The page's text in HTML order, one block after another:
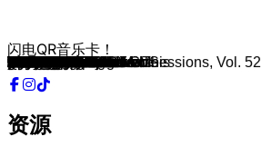
WAP
DtMF
Golden
Don’t Say You Love Me
undressed
Abracadabra
Sports car
Soda Pop
Manchild
The Fate of Ophelia
Birds Of A Feather
Die With A Smile
Espresso
Beautiful Things
We Found Love
Who
APT.
Enemy
Good Luck, Babe!
Gata Only
Thinking out Loud
Flowers
Seven
One Of The Girls
Lose Control
Greedy
Save Your Tears
My Love Mine All Mine
Daylight
vampire
As It Was
Mr. Brightside
Stressed Out
Kill Bill
I'm Good
I Ain't Worried
Me Porto Bonito
Quevedo: Bzrp Music Sessions, Vol. 52
Anti-Hero
Unholy
STAY
Shallow
Drivers license
Cold Heart
good 4 u
DÁKITI
Easy On Me
Kiss Me More
INDUSTRY BABY
Apocalypse
Blinding Lights
Heat Waves
God's Plan
Levitating
Heather
Dynamite
Eastside
you broke me first
cardigan
Godzilla
Bad Guy
Señorita
Cruel Summer
Watermelon Sugar
Don't Start Now
Circles
7 rings
Save Your Tears
Happier
Memories
Someone You Loved
Wake Me Up
One Kiss
SICKO MODE
SAD!
Without Me
when the party's over
Call Out My Name
Shape Of You
Perfect
Believer
lovely
Something Just Like This
rockstar
Lucid Dreams
Without Me
Love Yourself
Locked out of Heaven
Starboy
Closer
Say You Won't Let Go
Die For You
goosebumps
Let Me Love You
When I Was Your Man
That's What I Like
HUMBLE.
The Night We Met
In the End
Sorry
闪电QR音乐卡！
资源